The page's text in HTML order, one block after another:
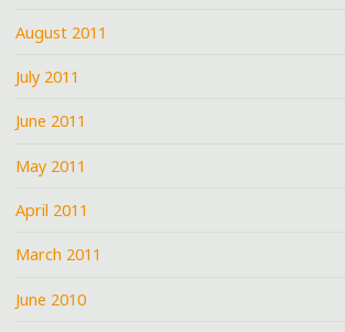
August 2011
July 2011
June 2011
May 2011
April 2011
March 2011
June 2010